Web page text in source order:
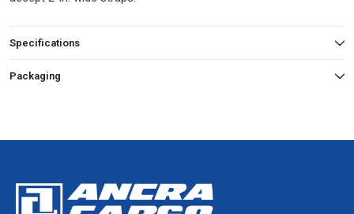
Specifications
Packaging